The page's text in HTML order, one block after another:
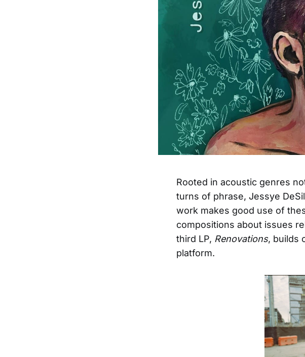
Rooted in acoustic genres
turns of phrase, Jessye
work makes good use of
compositions about issues
third LP, Renovations, builds
platform.